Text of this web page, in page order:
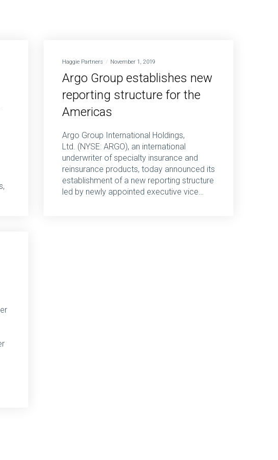
Haggie Partners November 1, 2019
Argo Group establishes new
reporting structure for the
Americas
Argo Group International Holdings,
Ltd. (NYSE: ARGO), an international
underwriter of specialty insurance and
reinsurance products, today announced its
establishment of a new reporting structure
led by newly appointed executive vice…